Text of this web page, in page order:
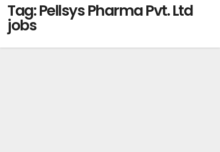
Tag:Pellsys Pharma Pvt. Ltd
jobs